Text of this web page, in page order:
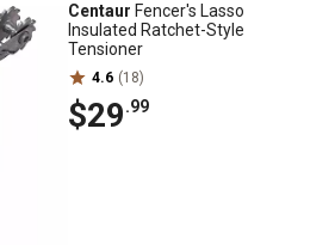
Centaur Fencer's Lasso
Insulated Ratchet-Style
Tensioner
4.6 (18)
$29.99